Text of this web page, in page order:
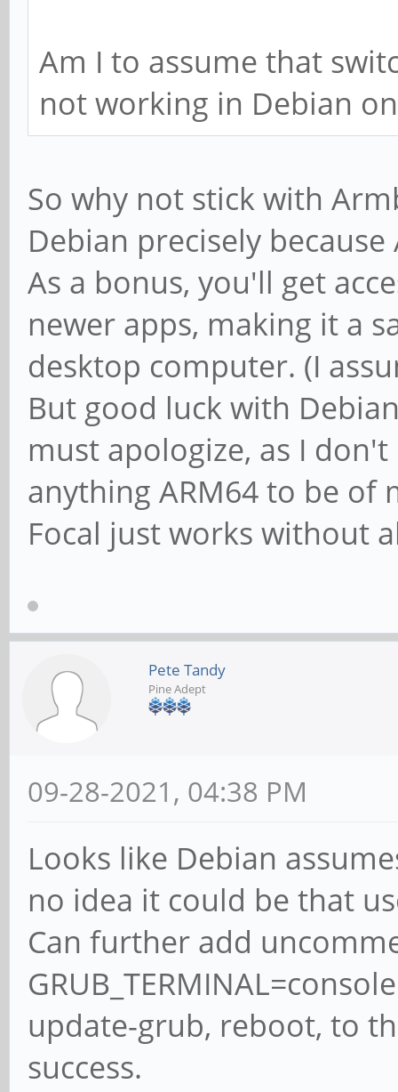
Am I to assume that
not working in Debian
So why not stick with
Debian precisely
As a bonus, you'll get
newer apps, making it a
desktop computer. (I
But good luck with
must apologize, as I
anything ARM64 to be of
Focal just works without
Pete Tandy
Pine Adept
09-28-2021, 04:38 PM
Looks like Debian
no idea it could be that
Can further add
update-grub, reboot, to
success.